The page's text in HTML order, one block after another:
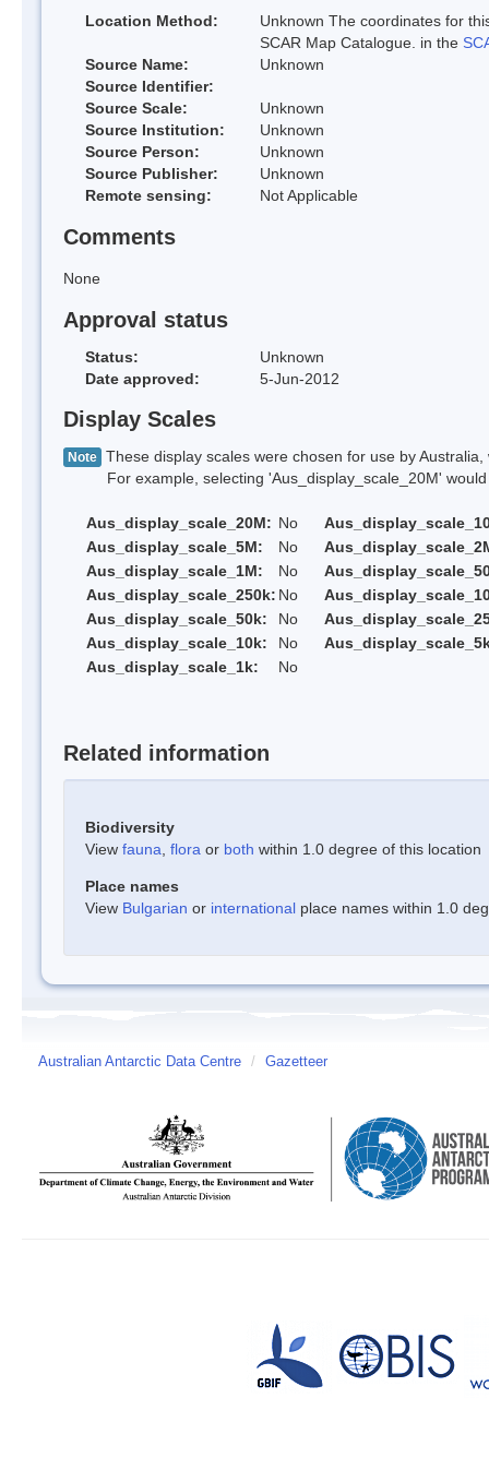
Location Method:
Unknown The coordinates for
SCAR Map Catalogue. in the
Source Name:
Unknown
Source Identifier:
Source Scale:
Unknown
Source Institution:
Unknown
Source Person:
Unknown
Source Publisher:
Unknown
Remote sensing:
Not Applicable
Comments
None
Approval status
Status:
Unknown
Date approved:
5-Jun-2012
Display Scales
Note These display scales were chosen for use by
For example, selecting 'Aus_display_scale_20M' would
Aus_display_scale_20M: No
Aus_display_scale_5M:
No
Aus_display_scale_1M:
No
Aus_display_scale_250k: No
Aus_display_scale_50k:
No
Aus_display_scale_10k:
No
Aus_display_scale_1k:
No
Related information
Biodiversity
View fauna flora or both within 1.0 degree of this location
Place names
View Bulgarian or international place names within 1.0
Australian Antarctic Data Centre / Gazetteer